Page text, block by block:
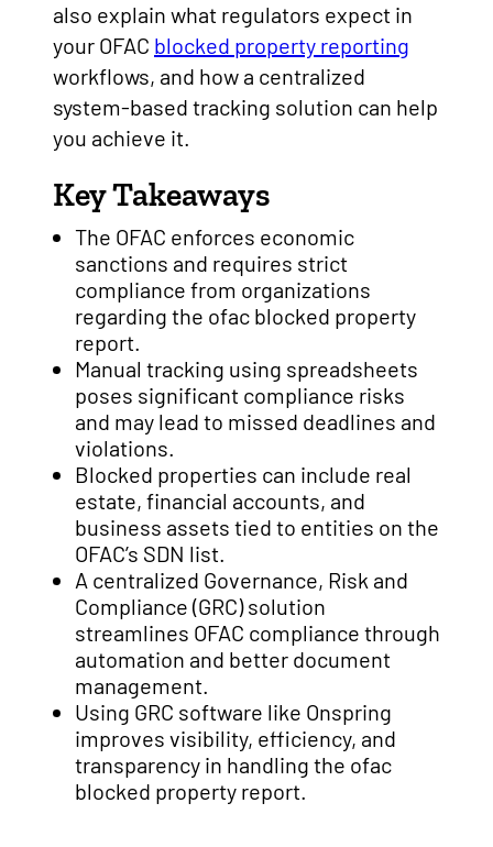
also explain what regulators expect in
your OFAC blocked property reporting
workflows, and how a centralized
system-based tracking solution can help
you achieve it.
Key Takeaways
The OFAC enforces economic
sanctions and requires strict
compliance from organizations
regarding the ofac blocked property
report.
Manual tracking using spreadsheets
poses significant compliance risks
and may lead to missed deadlines and
violations.
Blocked properties can include real
estate, financial accounts, and
business assets tied to entities on the
OFAC’s SDN list.
A centralized Governance, Risk and
Compliance (GRC) solution
streamlines OFAC compliance through
automation and better document
management.
Using GRC software like Onspring
improves visibility, efficiency, and
transparency in handling the ofac
blocked property report.